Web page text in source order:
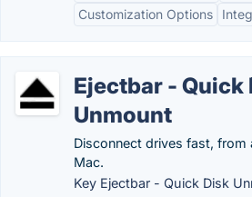
Customization Options
Ejectbar - Quick
Unmount
Disconnect drives fast, from
Mac.
Key Ejectbar - Quick Disk